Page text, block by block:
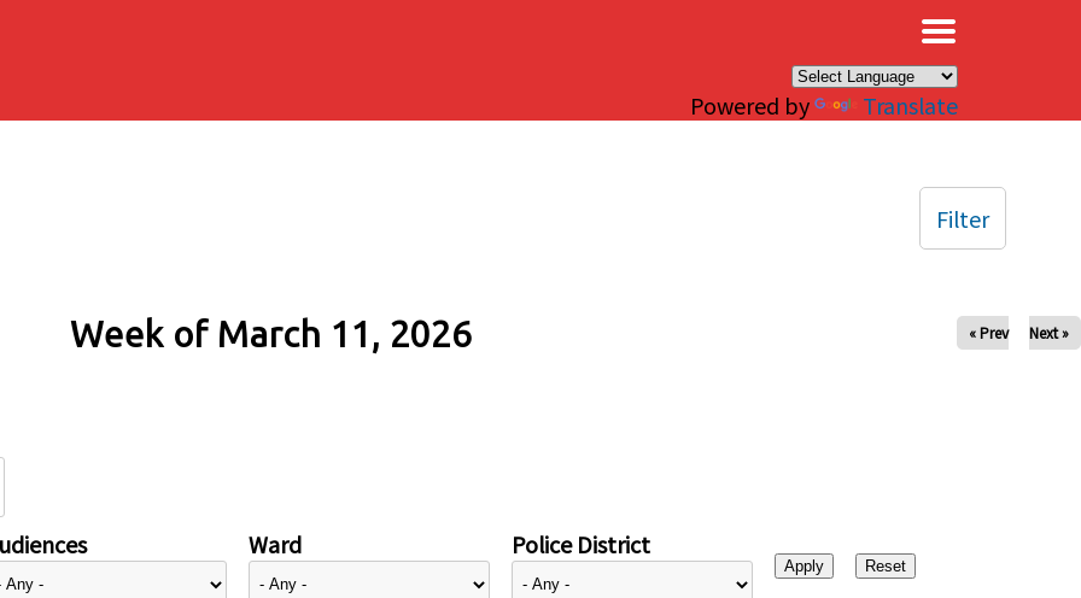
Powered by Translate
Week of March 11, 2026 « Prev Next »
Ward Police District
Filter